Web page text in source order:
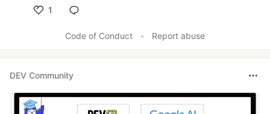
1
Code of Conduct
• Report abuse
DEV Community